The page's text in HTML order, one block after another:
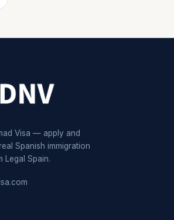
Visa — apply and
Spanish immigration
Legal Spain.